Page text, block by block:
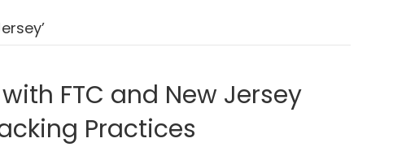
FTC and New Jersey
Practices